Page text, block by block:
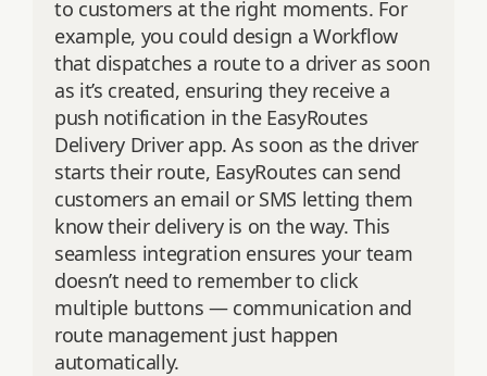
to customers at the right moments. For
example, you could design a Workflow
that dispatches a route to a driver as soon
as it’s created, ensuring they receive a
push notification in the EasyRoutes
Delivery Driver app. As soon as the driver
starts their route, EasyRoutes can send
customers an email or SMS letting them
know their delivery is on the way. This
seamless integration ensures your team
doesn’t need to remember to click
multiple buttons — communication and
route management just happen
automatically.